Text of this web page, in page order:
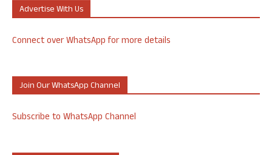
Advertise With Us
Connect over WhatsApp for more details
Join Our WhatsApp Channel
Subscribe to WhatsApp Channel